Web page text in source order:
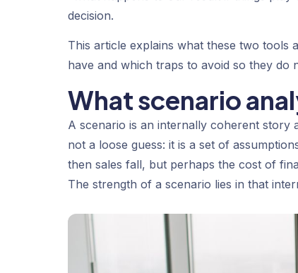
decision.
This article explains what these two
have and which traps to avoid so they do
What scenario
A scenario is an internally coherent
not a loose guess: it is a set of
then sales fall, but perhaps the cost of
The strength of a scenario lies in that